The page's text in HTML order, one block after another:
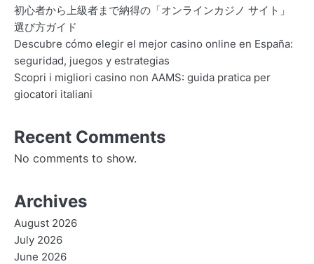
初心者から上級者まで納得の「オンラインカジノ サイト」
選び方ガイド
Descubre cómo elegir el mejor casino online en España:
seguridad, juegos y estrategias
Scopri i migliori casino non AAMS: guida pratica per
giocatori italiani
Recent Comments
No comments to show.
Archives
August 2026
July 2026
June 2026